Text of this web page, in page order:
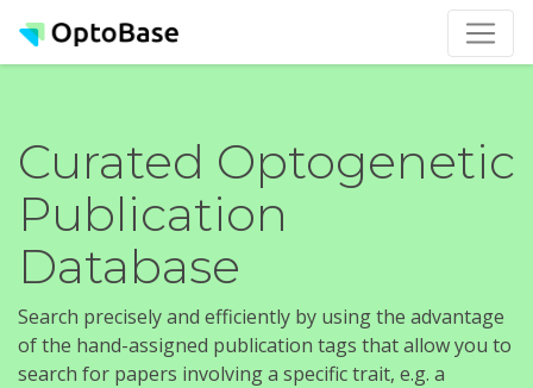
Curated Optogenetic
Publication
Database
Search precisely and efficiently by using the advantage
of the hand-assigned publication tags that allow you to
search for papers involving a specific trait, e.g. a